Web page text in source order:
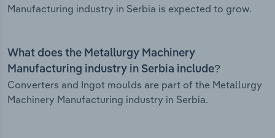
Manufacturing industry in Serbia is expected to grow.
What does the Metallurgy Machinery
Manufacturing industry in Serbia include?
Converters and Ingot moulds are part of the Metallurgy
Machinery Manufacturing industry in Serbia.